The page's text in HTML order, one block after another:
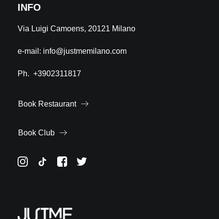
INFO
Via Luigi Camoens, 20121 Milano
e-mail: info@justmemilano.com
Ph. +3902311817
Book Restaurant
Book Club